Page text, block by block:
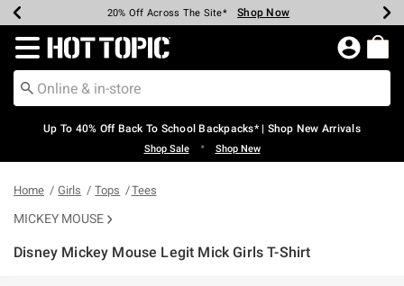
Earn Hot Cash Every $40 Spent* Shop Now
20% Off Across The Site* Shop Now
Up To 50% Off Select Styles* Shop Now
Up To 60% Off Clearance* Shop Now
Free Pickup In-Store* Shop Now
Free Shipping Over $75* Shop Now
Redirect to Hot Topic Home Page
Up To 40% Off Back To School Backpacks* | Shop New Arrivals
Shop Sale • Shop New
Home Girls Tops Tees
MICKEY MOUSE
Disney Mickey Mouse Legit Mick Girls T-Shirt